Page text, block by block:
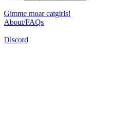
Gimme moar catgirls!
About/FAQs
Discord